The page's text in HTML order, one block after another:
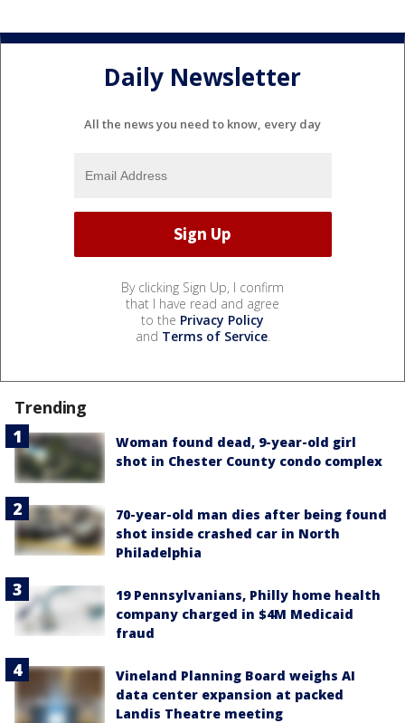
Daily Newsletter
All the news you need to know, every day
By clicking Sign Up, I confirm
that I have read and agree
to the Privacy Policy
and Terms of Service.
Trending
Woman found dead, 9-year-old girl
shot in Chester County condo complex
70-year-old man dies after being found
shot inside crashed car in North
Philadelphia
19 Pennsylvanians, Philly home health
company charged in $4M Medicaid
fraud
Vineland Planning Board weighs AI
data center expansion at packed
Landis Theatre meeting